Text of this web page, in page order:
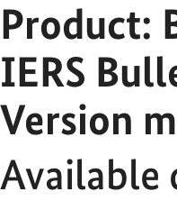
Product:
IERS
Version
Available